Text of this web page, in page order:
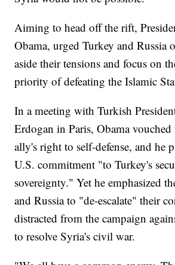
Aiming to head off the rift,
Obama, urged Turkey and Russia
aside their tensions and focus on
priority of defeating the Islamic
In a meeting with Turkish
Erdogan in Paris, Obama
ally's right to self-defense, and he
U.S. commitment "to Turkey's
sovereignty." Yet he emphasized
and Russia to "de-escalate" their
distracted from the campaign
to resolve Syria's civil war.